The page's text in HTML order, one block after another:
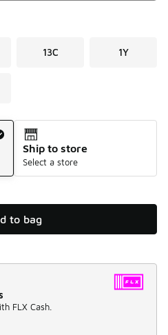
13C 1Y
Ship to store
Select a store
to bag
FLX Cash.